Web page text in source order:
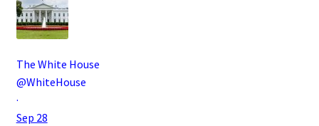
The White House
@WhiteHouse
·
Sep 28